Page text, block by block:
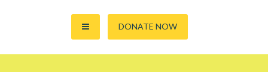
DONATE NOW